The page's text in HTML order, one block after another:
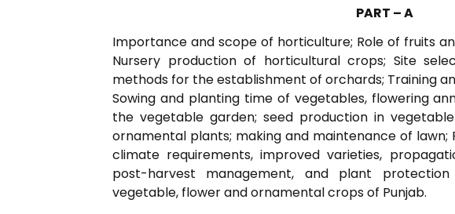
PART – A
Importance and scope of horticulture; Role of fruits
Nursery production of horticultural crops; Site
methods for the establishment of orchards; Training
Sowing and planting time of vegetables, flowering
the vegetable garden; seed production in
ornamental plants; making and maintenance of lawn;
climate requirements, improved varieties,
post-harvest management, and plant
vegetable, flower and ornamental crops of Punjab.